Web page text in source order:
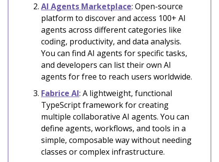
AI Agents Marketplace: Open-source
platform to discover and access 100+ AI
agents across different categories like
coding, productivity, and data analysis.
You can find AI agents for specific tasks,
and developers can list their own AI
agents for free to reach users worldwide.
Fabrice AI: A lightweight, functional
TypeScript framework for creating
multiple collaborative AI agents. You can
define agents, workflows, and tools in a
simple, composable way without needing
classes or complex infrastructure.